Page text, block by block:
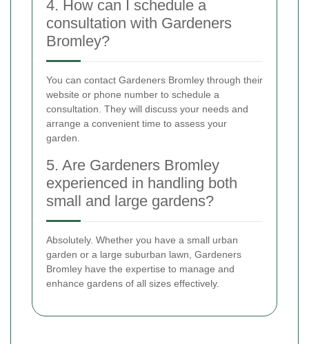
4. How can I schedule a
consultation with Gardeners
Bromley?
You can contact Gardeners Bromley through their
website or phone number to schedule a
consultation. They will discuss your needs and
arrange a convenient time to assess your
garden.
5. Are Gardeners Bromley
experienced in handling both
small and large gardens?
Absolutely. Whether you have a small urban
garden or a large suburban lawn, Gardeners
Bromley have the expertise to manage and
enhance gardens of all sizes effectively.